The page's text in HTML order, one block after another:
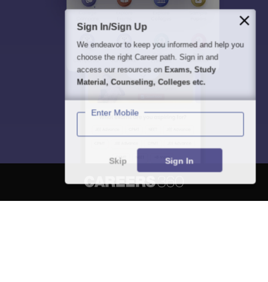
Sign In/Sign Up
We endeavor to keep you informed and help you
choose the right Career path. Sign in and
access our resources on Exams, Study
Material, Counseling, Colleges etc.
Enter Mobile
Skip Sign In